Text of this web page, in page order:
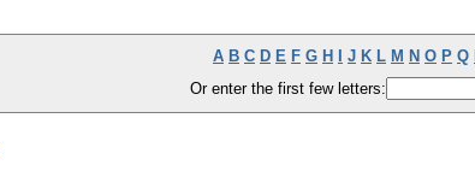
A B C D E F G H J K L M N O P Q
Or enter the first few letters: